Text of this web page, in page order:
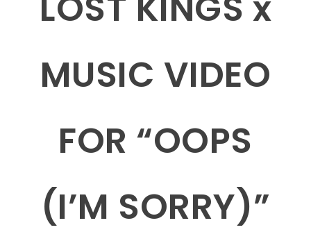
MUSIC VIDEO
FOR “OOPS
(I’M SORRY)”